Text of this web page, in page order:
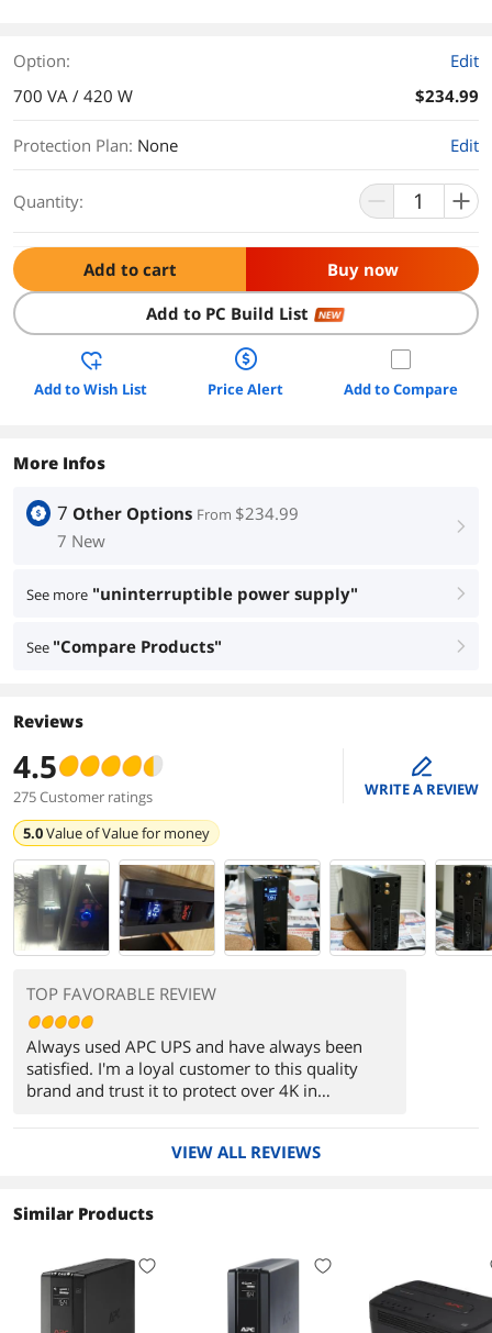
Option:
Edit
700 VA / 420 W
$234.99
Protection Plan: None Edit
Quantity:
Add to cart Buy now
Add to PC Build List NEW
Add to Wish List Price Alert Add to Compare
More Infos
7 Other Options From $234.99
7 New
right
See more "uninterruptible power supply" right
See "Compare Products" right
Reviews
4.5
275 Customer ratings
edit
WRITE A REVIEW
5.0Value ofValue for money
TOP FAVORABLE REVIEW
Always used APC UPS and have always been
satisfied. I'm a loyal customer to this quality
brand and trust it to protect over 4K in
VIEW ALL REVIEWS
Similar Products